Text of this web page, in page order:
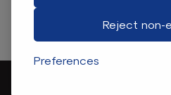
Reject non-
Preferences